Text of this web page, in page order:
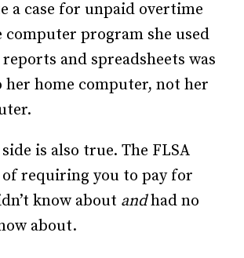
a case for unpaid overtime
computer program she used
and spreadsheets was
her home computer, not her
is also true. The FLSA
requiring you to pay for
know about andhad no
about.